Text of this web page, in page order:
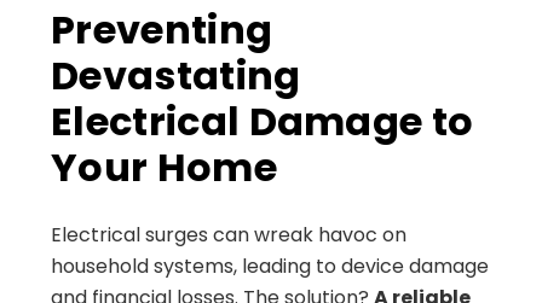
Preventing
Devastating
Electrical Damage to
Your Home
Electrical surges can wreak havoc on
household systems, leading to device damage